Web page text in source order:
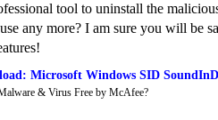
tool to uninstall the
any more? I am sure you will be
Microsoft Windows SID
& Virus Free by McAfee?